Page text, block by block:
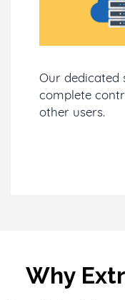
Our dedicated
complete
other users.
Why